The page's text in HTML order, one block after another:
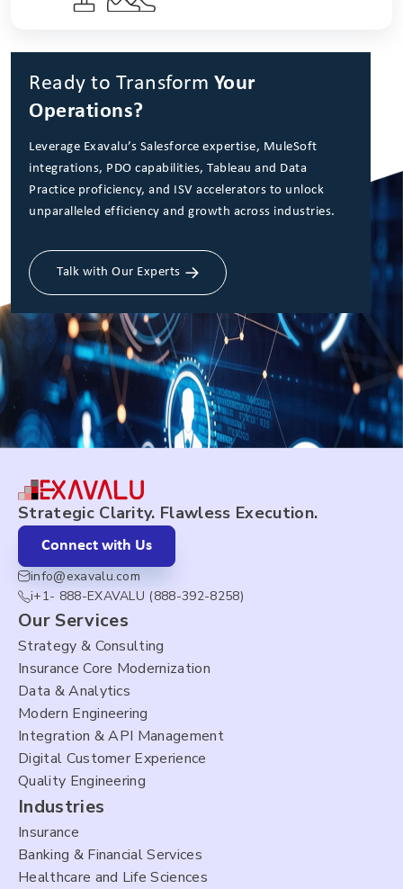
Ready to Transform Your
Operations?
Leverage Exavalu’s Salesforce expertise, MuleSoft
integrations, PDO capabilities, Tableau and Data
Practice proficiency, and ISV accelerators to unlock
unparalleled efficiency and growth across industries.
Talk with Our Experts
Strategic Clarity. Flawless Execution.
Connect with Us
info@exavalu.com
i+1- 888-EXAVALU (888-392-8258)
Our Services
Strategy & Consulting
Insurance Core Modernization
Data & Analytics
Modern Engineering
Integration & API Management
Digital Customer Experience
Quality Engineering
Industries
Insurance
Banking & Financial Services
Healthcare and Life Sciences